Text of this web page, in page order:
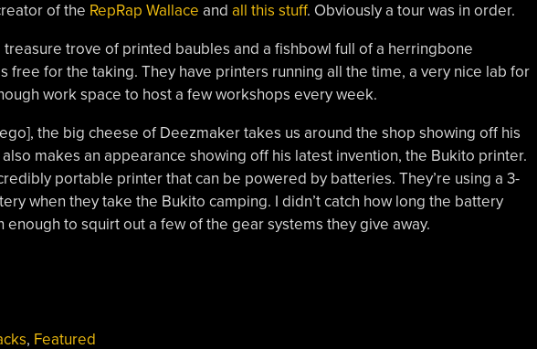
of the RepRap Wallace and all this stuff. Obviously a tour was in order.
treasure trove of printed baubles and a fishbowl full of a herringbone
free for the taking. They have printers running all the time, a very nice lab for
work space to host a few workshops every week.
the big cheese of Deezmaker takes us around the shop showing off his
makes an appearance showing off his latest invention, the Bukito printer.
portable printer that can be powered by batteries. They’re using a 3-
when they take the Bukito camping. I didn’t catch how long the battery
enough to squirt out a few of the gear systems they give away.
, Featured